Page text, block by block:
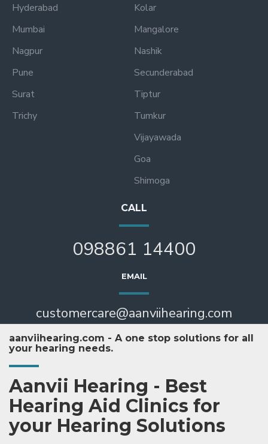
Hyderabad
Mumbai
Nagpur
Pune
Surat
Trichy
Kolar
Mangalore
Nashik
Secunderabad
Tiptur
Tumkur
Vijayawada
Goa
Shimoga
CALL
098861 14400
EMAIL
customercare@aanviihearing.com
aanviihearing.com - A one stop solutions for all
your hearing needs.
Aanvii Hearing - Best
Hearing Aid Clinics for
your Hearing Solutions